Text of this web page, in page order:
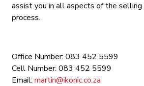
assist you in all aspects of the selling
process.
Office Number: 083 452 5599
Cell Number: 083 452 5599
Email: martin@ikonic.co.za